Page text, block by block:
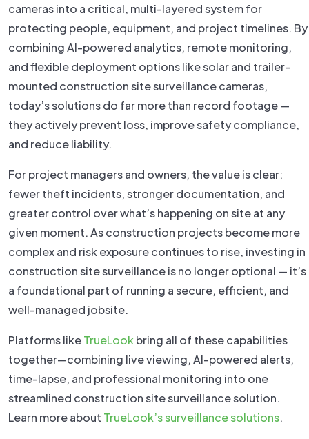
cameras into a critical, multi-layered system for
protecting people, equipment, and project timelines. By
combining AI-powered analytics, remote monitoring,
and flexible deployment options like solar and trailer-
mounted construction site surveillance cameras,
today’s solutions do far more than record footage —
they actively prevent loss, improve safety compliance,
and reduce liability.
For project managers and owners, the value is clear:
fewer theft incidents, stronger documentation, and
greater control over what’s happening on site at any
given moment. As construction projects become more
complex and risk exposure continues to rise, investing in
construction site surveillance is no longer optional — it’s
a foundational part of running a secure, efficient, and
well-managed jobsite.
Platforms likeTrueLook bring all of these capabilities
together—combining live viewing, AI-powered alerts,
time-lapse, and professional monitoring into one
streamlined construction site surveillance solution.
Learn more about TrueLook’s surveillance solutions.